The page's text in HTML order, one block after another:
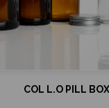
COL L.O PILL BOX